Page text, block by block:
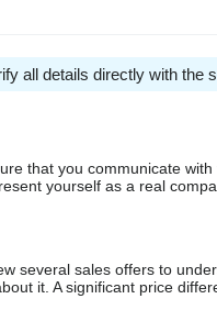
all details directly with the
that you communicate
yourself as a real
several sales offers to
it. A significant price